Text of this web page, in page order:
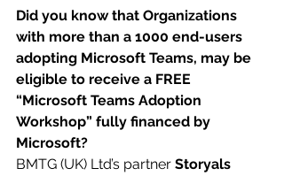
Did you know that Organizations
with more than a 1000 end-users
adopting Microsoft Teams, may be
eligible to receive a FREE
“Microsoft Teams Adoption
Workshop” fully financed by
Microsoft?
BMTG (UK) Ltd’s partner Storyals